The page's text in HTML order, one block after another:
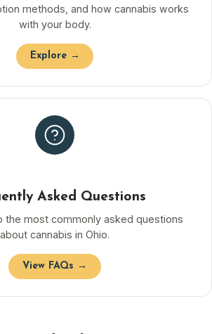
methods, and how cannabis works
with your body.
Explore →
Asked Questions
the most commonly asked questions
about cannabis in Ohio.
View FAQs →